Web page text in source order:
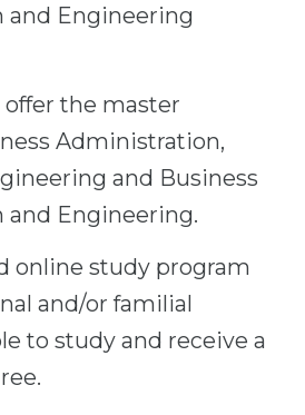
Engineering
the master
Administration,
and Business
Engineering.
online study program
and/or familial
to study and receive a